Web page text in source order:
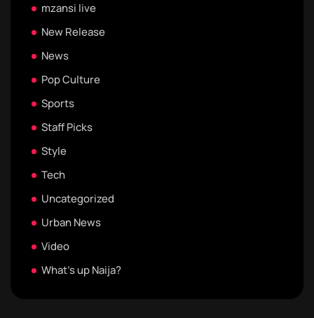
mzansi live
New Release
News
Pop Culture
Sports
Staff Picks
Style
Tech
Uncategorized
Urban News
Video
What's up Naija?